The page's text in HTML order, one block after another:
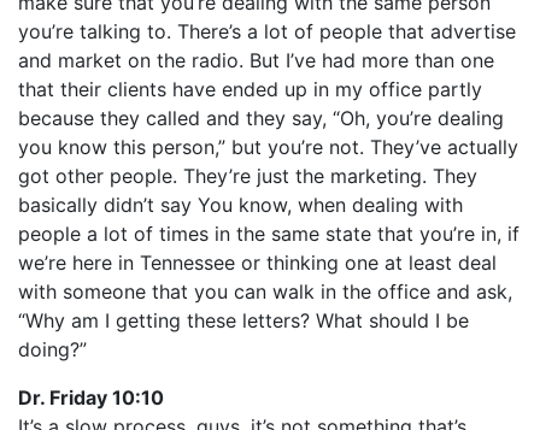
you’re talking to. There’s a lot of people that advertise
and market on the radio. But I’ve had more than one
that their clients have ended up in my office partly
because they called and they say, “Oh, you’re dealing
you know this person,” but you’re not. They’ve actually
got other people. They’re just the marketing. They
basically didn’t say You know, when dealing with
people a lot of times in the same state that you’re in, if
we’re here in Tennessee or thinking one at least deal
with someone that you can walk in the office and ask,
“Why am I getting these letters? What should I be
doing?”
Dr. Friday 10:10